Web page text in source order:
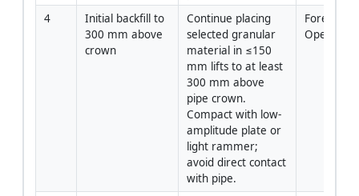
4
Initial backfill to
300 mm above
crown
Continue placing
selected granular
material in ≤150
mm lifts to at least
300 mm above
pipe crown.
Compact with low-
amplitude plate or
light rammer;
avoid direct contact
with pipe.
Foreman/
Operator